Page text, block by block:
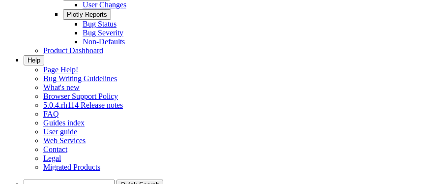
User Changes
Plotly Reports
Bug Status
Bug Severity
Non-Defaults
Product Dashboard
Help
Page Help!
Bug Writing Guidelines
What's new
Browser Support Policy
5.0.4.rh114 Release notes
FAQ
Guides index
User guide
Web Services
Contact
Legal
Migrated Products